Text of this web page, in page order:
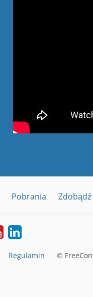
Pobrania
YouTubeLinkedIn
Regulamin ©